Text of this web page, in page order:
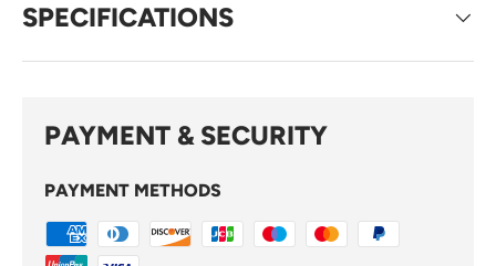
SPECIFICATIONS
PAYMENT & SECURITY
PAYMENT METHODS